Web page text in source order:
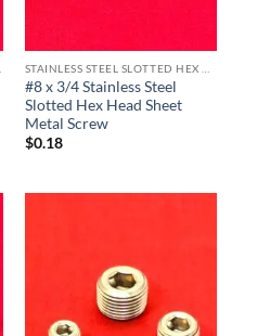
#8 x 3/4 Stainless Steel
Slotted Hex Head Sheet
Metal Screw
$0.18